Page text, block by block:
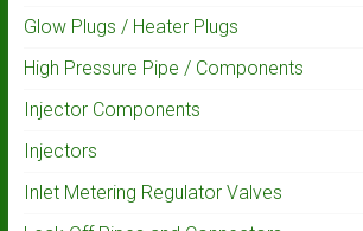
Glow Plugs / Heater Plugs
High Pressure Pipe / Components
Injector Components
Injectors
Inlet Metering Regulator Valves